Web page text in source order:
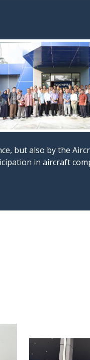
but also by the
in aircraft